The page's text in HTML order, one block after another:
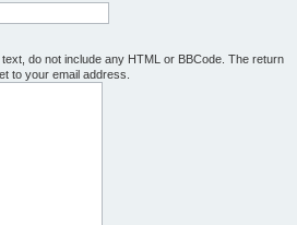
do not include any HTML or BBCode. The return
to your email address.